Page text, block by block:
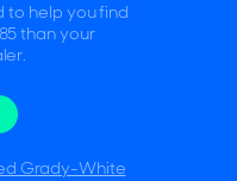
to help you find
than your
Grady-White